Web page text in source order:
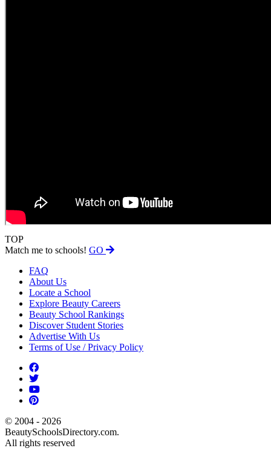
TOP
Match me to schools! GO
FAQ
About Us
Locate a School
Explore Beauty Careers
Beauty School Rankings
Discover Student Stories
Advertise With Us
Terms of Use / Privacy Policy
© 2004 - 2026
BeautySchoolsDirectory.com.
All rights reserved